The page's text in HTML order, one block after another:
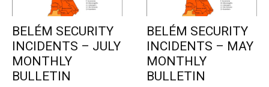
BELÉM SECURITY
INCIDENTS – JULY
MONTHLY
BULLETIN
BELÉM SECURITY
INCIDENTS – MAY
MONTHLY
BULLETIN